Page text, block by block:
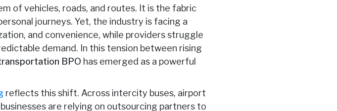
of vehicles, roads, and routes. It is the fabric
journeys. Yet, the industry is facing a
and convenience, while providers struggle
demand. In this tension between rising
BPO has emerged as a powerful
reflects this shift. Across intercity buses, airport
are relying on outsourcing partners to